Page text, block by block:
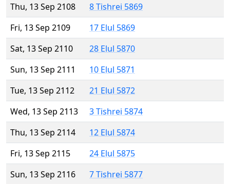
Thu, 13 Sep 2108
8 Tishrei 5869
Fri, 13 Sep 2109
17 Elul 5869
Sat, 13 Sep 2110
28 Elul 5870
Sun, 13 Sep 2111
10 Elul 5871
Tue, 13 Sep 2112
21 Elul 5872
Wed, 13 Sep 2113
3 Tishrei 5874
Thu, 13 Sep 2114
12 Elul 5874
Fri, 13 Sep 2115
24 Elul 5875
Sun, 13 Sep 2116
7 Tishrei 5877